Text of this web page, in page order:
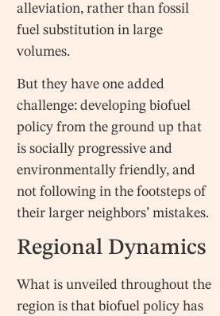
alleviation, rather than fossil
fuel substitution in large
volumes.
But they have one added
challenge: developing biofuel
policy from the ground up that
is socially progressive and
environmentally friendly, and
not following in the footsteps of
their larger neighbors’ mistakes.
Regional Dynamics
What is unveiled throughout the
region is that biofuel policy has